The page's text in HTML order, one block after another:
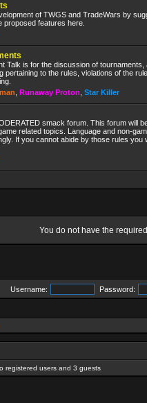
of TWGS and TradeWars by
proposed features here.
Talk is for the discussion of tournaments,
pertaining to the rules, violations of the
Runaway Proton Star Killer
smack forum. This forum will
related topics. Language and non-
If you cannot abide by those rules you
You do not have the
Username: Password:
registered users and 3 guests